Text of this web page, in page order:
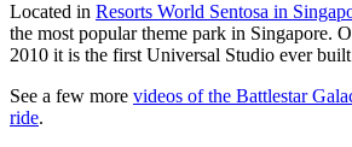
Located in Resorts World Sentosa in
the most popular theme park in Singapore.
2010 it is the first Universal Studio ever
See a few more videos of the Battlestar
ride.